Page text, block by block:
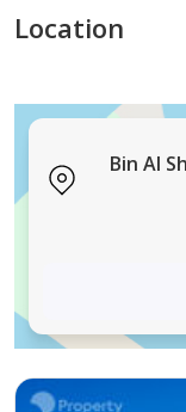
• Shared Gym
• City View
• Freehold
• Pets Allowed
station, this
Location
Bin Al